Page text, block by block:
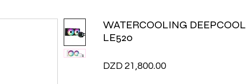
WATERCOOLING DEEPCOOL
LE520
DZD 21,800.00Price